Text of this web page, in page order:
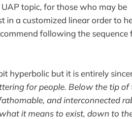
topic, for those who may be
in a customized linear order to
following the sequence
hyperbolic but it is entirely
for people. Below the tip of
and interconnected
it means to exist, down to